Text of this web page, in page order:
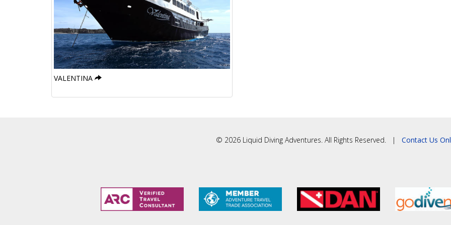
VALENTINA
© 2026 Liquid Diving Adventures. All Rights Reserved. | Contact Us